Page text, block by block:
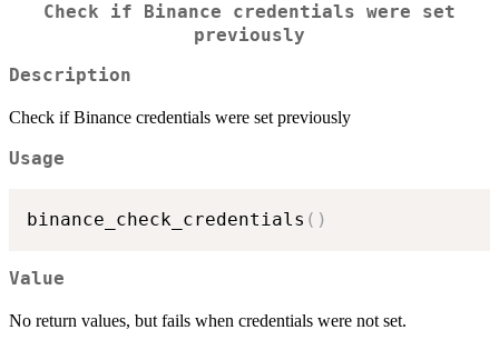
Check if Binance credentials were set
previously
Description
Check if Binance credentials were set previously
Usage
binance_check_credentials ( )
Value
No return values, but fails when credentials were not set.